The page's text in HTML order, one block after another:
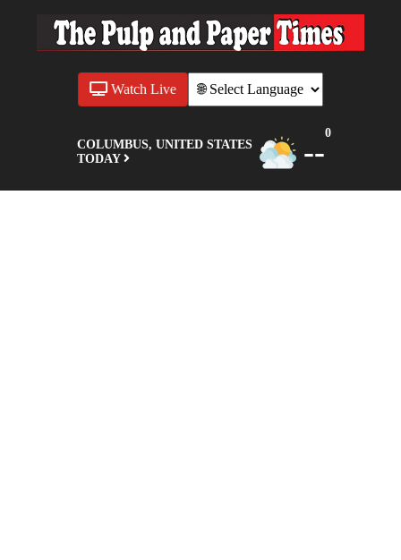
COLUMBUS, UNITED STATES
TODAY
--
0
Watch Live